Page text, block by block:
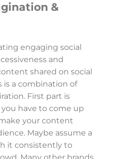
&
engaging social
and
shared on social
a combination of
First part is
have to come up
your content
Maybe assume a
it consistently to